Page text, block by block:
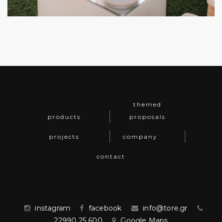
products
themed
proposals
projects company
contact
instagram facebook
info@tore.gr